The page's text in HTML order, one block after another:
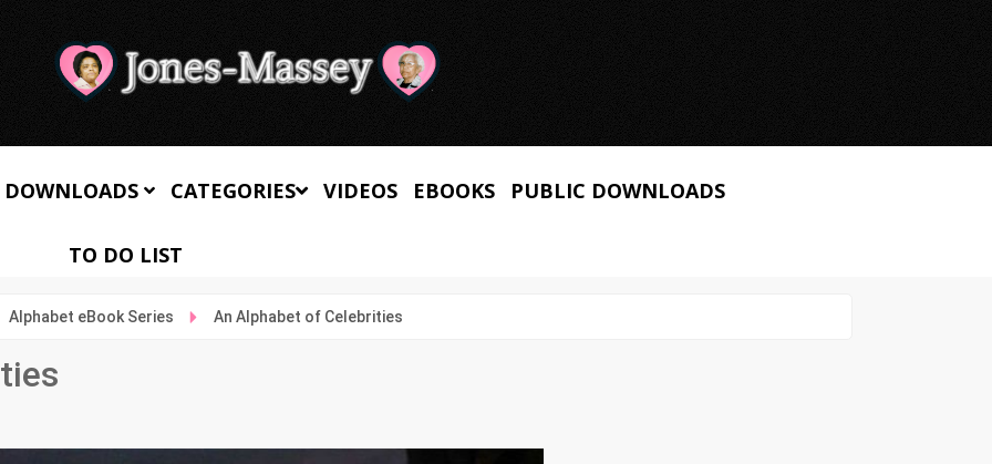
CATEGORIES VIDEOS EBOOKS PUBLIC DOWNLOADS
TO DO LIST
Alphabet eBook Series An Alphabet of Celebrities